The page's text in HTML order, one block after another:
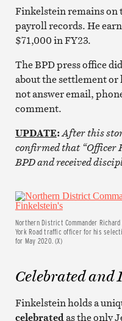
Finkelstein remains on
payroll records. He
$71,000 in FY23.
The BPD press office
about the settlement or
not answer email,
comment.
UPDATE:After this
confirmed that “Officer
BPD and received
Northern District Commander
York Road traffic officer for his
for May 2020. (X)
Celebrated and
Finkelstein holds a
celebratedas the only